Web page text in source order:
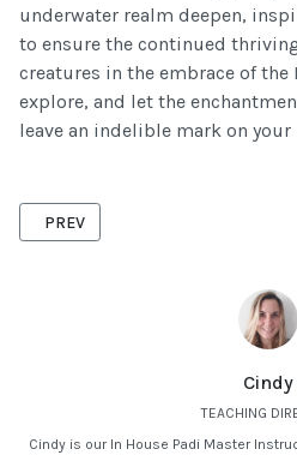
Cindy
TEACHING
Cindy is our In House Padi Master
underwater realm deepen,
to ensure the continued
creatures in the embrace of the
explore, and let the
leave an indelible mark on
PREVIOUS ARTICLE:
PREV